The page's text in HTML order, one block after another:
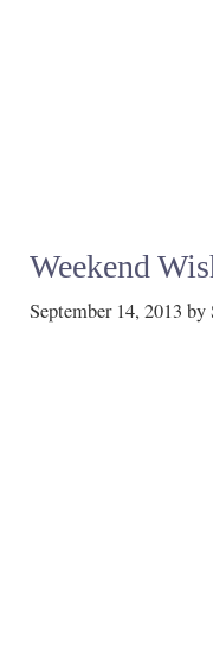
Weekend
September 14, 2013 by